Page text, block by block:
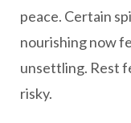
peace. Certain
nourishing now
unsettling. Rest
risky.